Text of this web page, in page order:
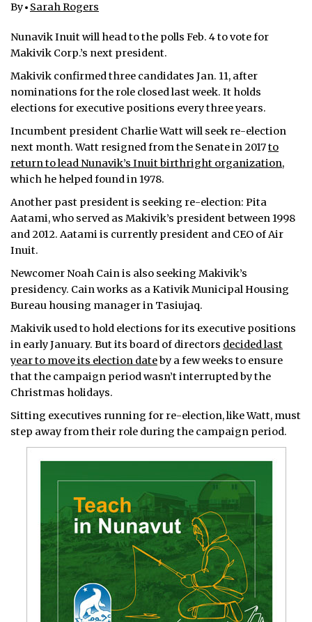
SEARCH
ARCHIVE
ABOUT
CONTACT
JOBS
NOTICES
TENDERS
ADVERTISE
By Sarah Rogers
Nunavik Inuit will head to the polls Feb. 4 to vote for
Makivik Corp.’s next president.
Makivik confirmed three candidates Jan. 11, after
nominations for the role closed last week. It holds
elections for executive positions every three years.
Incumbent president Charlie Watt will seek re-election
next month. Watt resigned from the Senate in 2017to
return to lead Nunavik’s Inuit birthright organization,
which he helped found in 1978.
Another past president is seeking re-election: Pita
Aatami, who served as Makivik’s president between 1998
and 2012. Aatami is currently president and CEO of Air
Inuit.
Newcomer Noah Cain is also seeking Makivik’s
presidency. Cain works as a Kativik Municipal Housing
Bureau housing manager in Tasiujaq.
Makivik used to hold elections for its executive positions
in early January. But its board of directors decided last
year to move its election dateby a few weeks to ensure
that the campaign period wasn’t interrupted by the
Christmas holidays.
Sitting executives running for re-election, like Watt, must
step away from their role during the campaign period.